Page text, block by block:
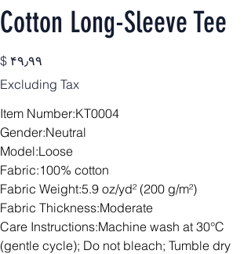
Cotton Long-Sleeve Tee
Price
$ ۴۹٫۹۹
Excluding Tax
Item Number:KT0004
Gender:Neutral
Model:Loose
Fabric:100% cotton
Fabric Weight:5.9 oz/yd² (200 g/m²)
Fabric Thickness:Moderate
Care Instructions:Machine wash at 30°C
(gentle cycle); Do not bleach; Tumble dry